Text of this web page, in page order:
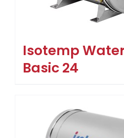
Isotemp
Basic 24